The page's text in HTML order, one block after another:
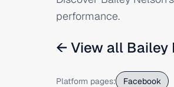
performance.
← View all Bailey
Platform pages: Facebook